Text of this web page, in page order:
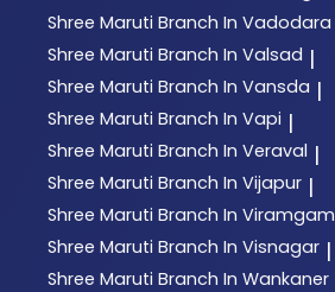
Shree Maruti Branch In Vadodara
Shree Maruti Branch In Valsad |
Shree Maruti Branch In Vansda |
Shree Maruti Branch In Vapi |
Shree Maruti Branch In Veraval |
Shree Maruti Branch In Vijapur |
Shree Maruti Branch In Viramgam
Shree Maruti Branch In Visnagar |
Shree Maruti Branch In Wankaner